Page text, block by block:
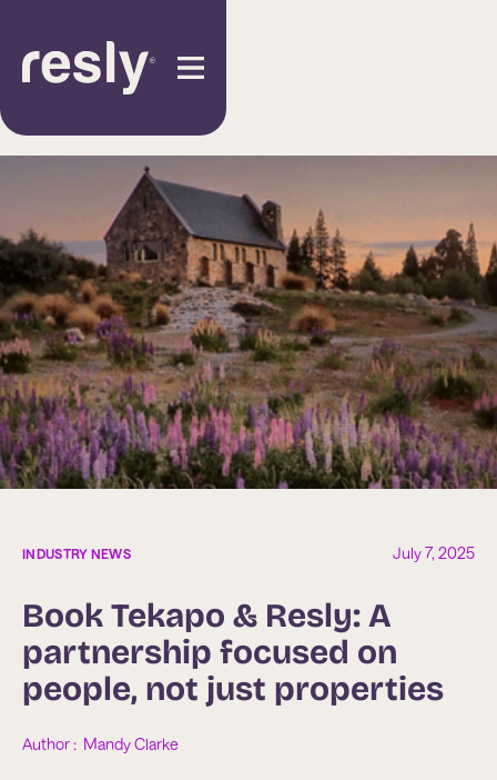
INDUSTRY NEWS July 7, 2025
Book Tekapo & Resly: A
partnership focused on
people, not just properties
Author : Mandy Clarke